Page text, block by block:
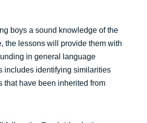
boys a sound knowledge of the
the lessons will provide them with
in general language
includes identifying similarities
that have been inherited from